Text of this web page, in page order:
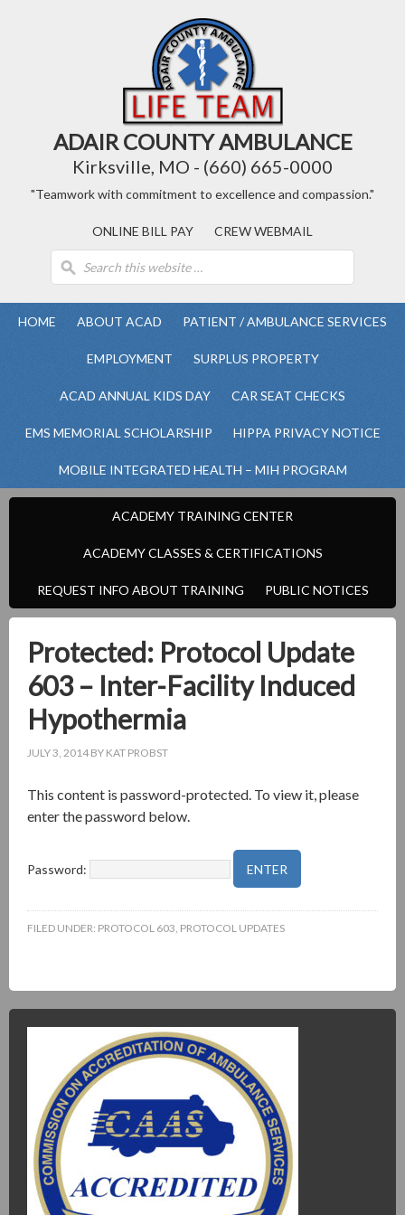
ADAIR COUNTY AMBULANCE
Kirksville, MO - (660) 665-0000
"Teamwork with commitment to excellence and compassion."
ONLINE BILL PAY CREW WEBMAIL
HOME ABOUT ACAD PATIENT / AMBULANCE SERVICES
EMPLOYMENT SURPLUS PROPERTY
ACAD ANNUAL KIDS DAY CAR SEAT CHECKS
EMS MEMORIAL SCHOLARSHIP HIPPA PRIVACY NOTICE
MOBILE INTEGRATED HEALTH – MIH PROGRAM
ACADEMY TRAINING CENTER
ACADEMY CLASSES & CERTIFICATIONS
REQUEST INFO ABOUT TRAINING PUBLIC NOTICES
Protected: Protocol Update
603 – Inter-Facility Induced
Hypothermia
JULY 3, 2014 BY KAT PROBST
This content is password-protected. To view it, please
enter the password below.
Password:
FILED UNDER: PROTOCOL 603, PROTOCOL UPDATES